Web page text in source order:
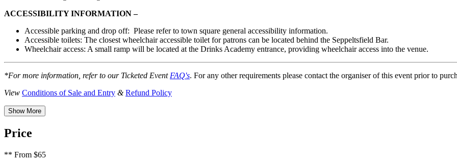
ACCESSIBILITY INFORMATION –
Accessible parking and drop off: Please refer to town square general accessibility information.
Accessible toilets: The closest wheelchair accessible toilet for patrons can be located behind the Seppeltsfield Bar.
Wheelchair access: A small ramp will be located at the Drinks Academy entrance, providing wheelchair access into the venue.
*For more information, refer to our Ticketed Event FAQ's. For any other requirements please contact the organiser of this event prior to
View Conditions of Sale and Entry &Refund Policy
Show More
Price
** From $65